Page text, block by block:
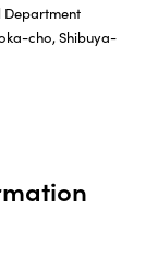
Department
cho, Shibuya-